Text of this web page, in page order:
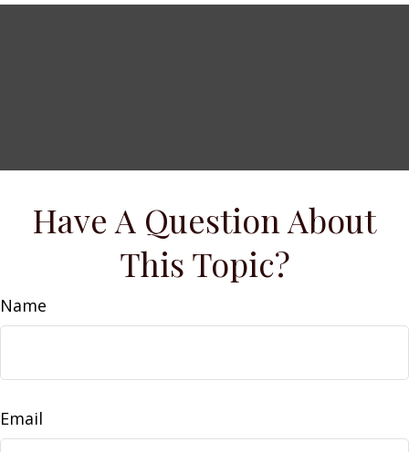
Have A Question About
This Topic?
Name
Email